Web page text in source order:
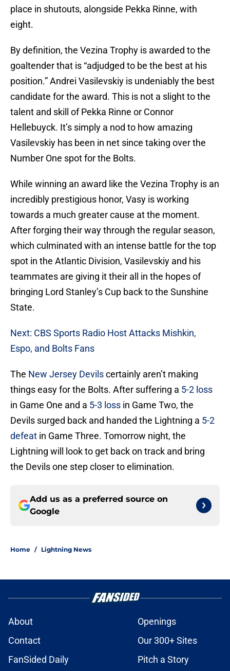
place in shutouts, alongside Pekka Rinne, with
eight.
By definition, the Vezina Trophy is awarded to the
goaltender that is “adjudged to be the best at his
position.” Andrei Vasilevskiy is undeniably the best
candidate for the award. This is not a slight to the
talent and skill of Pekka Rinne or Connor
Hellebuyck. It’s simply a nod to how amazing
Vasilevskiy has been in net since taking over the
Number One spot for the Bolts.
While winning an award like the Vezina Trophy is an
incredibly prestigious honor, Vasy is working
towards a much greater cause at the moment.
After forging their way through the regular season,
which culminated with an intense battle for the top
spot in the Atlantic Division, Vasilevskiy and his
teammates are giving it their all in the hopes of
bringing Lord Stanley’s Cup back to the Sunshine
State.
Next: CBS Sports Radio Host Attacks Mishkin,
Espo, and Bolts Fans
The New Jersey Devilscertainly aren’t making
things easy for the Bolts. After suffering a 5-2 loss
in Game One and a 5-3 loss in Game Two, the
Devils surged back and handed the Lightning a 5-2
defeat in Game Three. Tomorrow night, the
Lightning will look to get back on track and bring
the Devils one step closer to elimination.
Add us as a preferred source on
Google
Home / Lightning News
About
Openings
Contact
Our 300+ Sites
FanSided Daily
Pitch a Story